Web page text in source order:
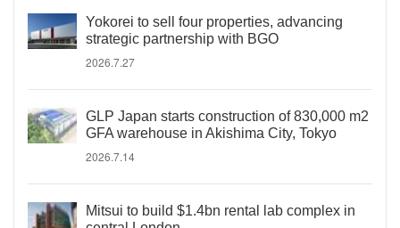
Yokorei to sell four properties, advancing
strategic partnership with BGO
2026.7.27
GLP Japan starts construction of 830,000 m2
GFA warehouse in Akishima City, Tokyo
2026.7.14
Mitsui to build $1.4bn rental lab complex in